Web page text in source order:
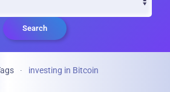
Search
investing in Bitcoin